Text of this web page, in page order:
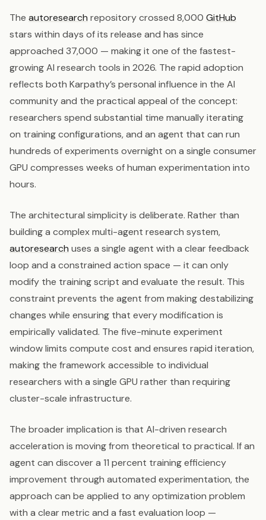
The autoresearch repository crossed 8,000 GitHub
stars within days of its release and has since
approached 37,000 — making it one of the fastest-
growing AI research tools in 2026. The rapid adoption
reflects both Karpathy’s personal influence in the AI
community and the practical appeal of the concept:
researchers spend substantial time manually iterating
on training configurations, and an agent that can run
hundreds of experiments overnight on a single consumer
GPU compresses weeks of human experimentation into
hours.
The architectural simplicity is deliberate. Rather than
building a complex multi-agent research system,
autoresearch uses a single agent with a clear feedback
loop and a constrained action space — it can only
modify the training script and evaluate the result. This
constraint prevents the agent from making destabilizing
changes while ensuring that every modification is
empirically validated. The five-minute experiment
window limits compute cost and ensures rapid iteration,
making the framework accessible to individual
researchers with a single GPU rather than requiring
cluster-scale infrastructure.
The broader implication is that AI-driven research
acceleration is moving from theoretical to practical. If an
agent can discover a 11 percent training efficiency
improvement through automated experimentation, the
approach can be applied to any optimization problem
with a clear metric and a fast evaluation loop —